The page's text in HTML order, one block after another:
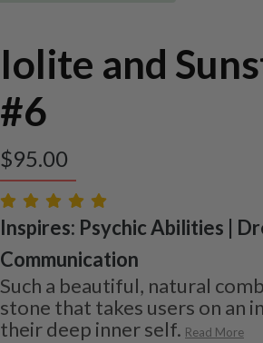
Iolite and
#6
$95.00
Inspires: Psychic Abilities |
Communication
Such a beautiful, natural
stone that takes users on an
their deep inner self. Read More